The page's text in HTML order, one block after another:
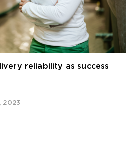
reliability as success
2023